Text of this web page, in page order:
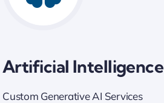
Artificial Intelligence
Custom Generative AI Services